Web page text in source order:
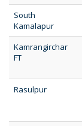
South
Kamalapur
Kamrangirchar
FT
Rasulpur